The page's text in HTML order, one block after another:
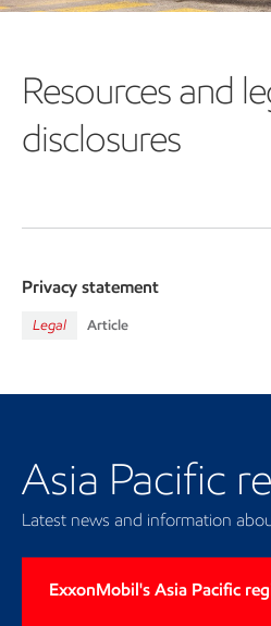
Resources and
disclosures
Privacy statement
Legal Article
Asia Pacific
Latest news and information
ExxonMobil's Asia Pacific